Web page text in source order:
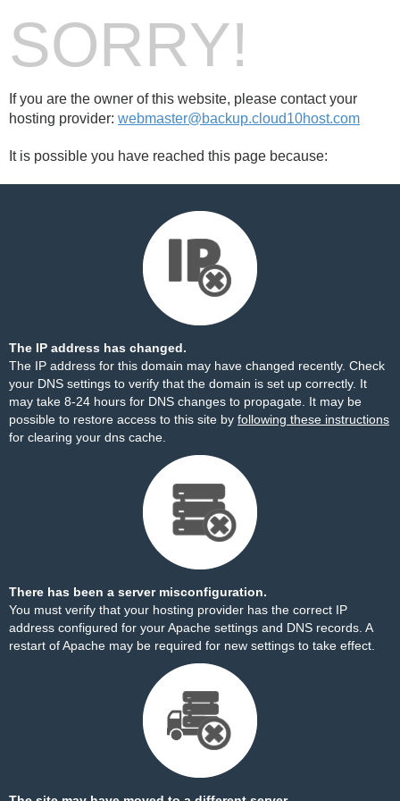
SORRY!
If you are the owner of this website, please contact your
hosting provider: webmaster@backup.cloud10host.com
It is possible you have reached this page because:
The IP address has changed.
The IP address for this domain may have changed recently. Check
your DNS settings to verify that the domain is set up correctly. It
may take 8-24 hours for DNS changes to propagate. It may be
possible to restore access to this site by following these instructions
for clearing your dns cache.
There has been a server misconfiguration.
You must verify that your hosting provider has the correct IP
address configured for your Apache settings and DNS records. A
restart of Apache may be required for new settings to take effect.